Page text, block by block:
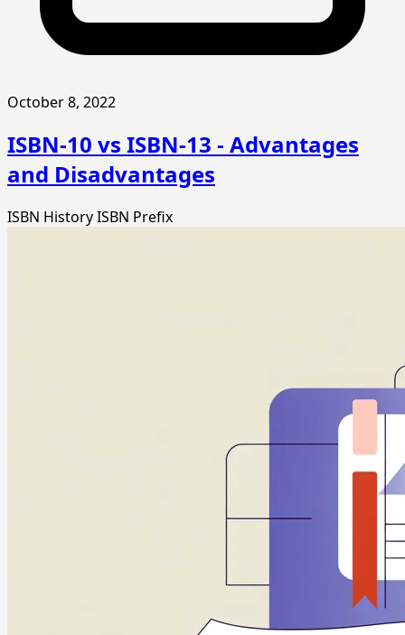
October 8, 2022
ISBN-10 vs ISBN-13 - Advantages
and Disadvantages
ISBN HistoryISBN Prefix